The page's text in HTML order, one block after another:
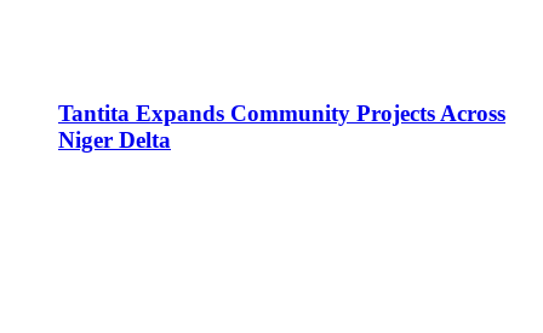
Tantita Expands Community Projects Across
Niger Delta